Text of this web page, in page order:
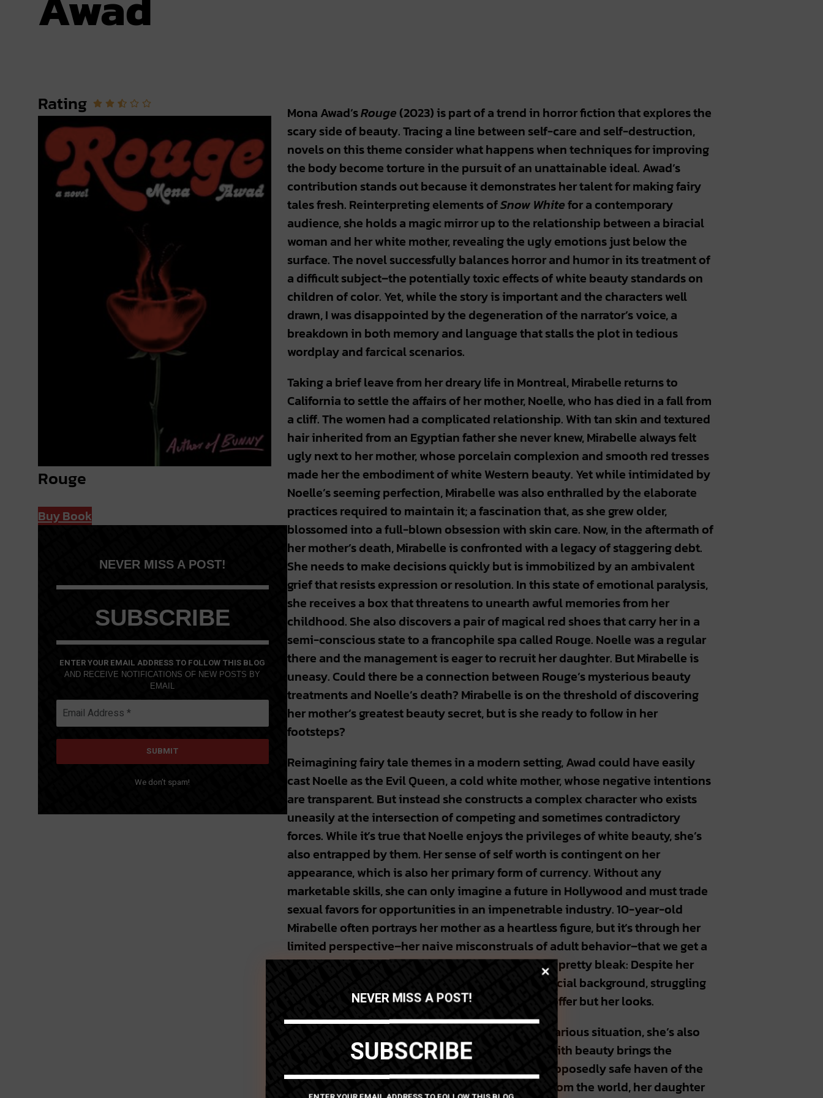
Rating
Rouge
Buy Book
NEVER MISS A POST!
SUBSCRIBE
ENTER YOUR EMAIL ADDRESS TO FOLLOW THIS BLOG
AND RECEIVE NOTIFICATIONS OF NEW POSTS BY
EMAIL
We don’t spam!
Mona Awad’sRouge (2023) is part of a trend in horror fiction that explores the
scary side of beauty. Tracing a line between self-care and self-destruction,
novels on this theme consider what happens when techniques for improving
the body become torture in the pursuit of an unattainable ideal. Awad’s
contribution stands out because it demonstrates her talent for making fairy
tales fresh. Reinterpreting elements ofSnow Whitefor a contemporary
audience, she holds a magic mirror up to the relationship between a biracial
woman and her white mother, revealing the ugly emotions just below the
surface. The novel successfully balances horror and humor in its treatment of
a difficult subject–the potentially toxic effects of white beauty standards on
children of color. Yet, while the story is important and the characters well
drawn, I was disappointed by the degeneration of the narrator’s voice, a
breakdown in both memory and language that stalls the plot in tedious
wordplay and farcical scenarios.
Taking a brief leave from her dreary life in Montreal, Mirabelle returns to
California to settle the affairs of her mother, Noelle, who has died in a fall from
a cliff. The women had a complicated relationship. With tan skin and textured
hair inherited from an Egyptian father she never knew, Mirabelle always felt
ugly next to her mother, whose porcelain complexion and smooth red tresses
made her the embodiment of white Western beauty. Yet while intimidated by
Noelle’s seeming perfection, Mirabelle was also enthralled by the elaborate
practices required to maintain it; a fascination that, as she grew older,
blossomed into a full-blown obsession with skin care. Now, in the aftermath of
her mother’s death, Mirabelle is confronted with a legacy of staggering debt.
She needs to make decisions quickly but is immobilized by an ambivalent
grief that resists expression or resolution. In this state of emotional paralysis,
she receives a box that threatens to unearth awful memories from her
childhood. She also discovers a pair of magical red shoes that carry her in a
semi-conscious state to a francophile spa called Rouge. Noelle was a regular
there and the management is eager to recruit her daughter. But Mirabelle is
uneasy. Could there be a connection between Rouge’s mysterious beauty
treatments and Noelle’s death? Mirabelle is on the threshold of discovering
her mother’s greatest beauty secret, but is she ready to follow in her
footsteps?
Reimagining fairy tale themes in a modern setting, Awad could have easily
cast Noelle as the Evil Queen, a cold white mother, whose negative intentions
are transparent. But instead she constructs a complex character who exists
uneasily at the intersection of competing and sometimes contradictory
forces. While it’s true that Noelle enjoys the privileges of white beauty, she’s
also entrapped by them. Her sense of self worth is contingent on her
appearance, which is also her primary form of currency. Without any
marketable skills, she can only imagine a future in Hollywood and must trade
sexual favors for opportunities in an impenetrable industry. 10-year-old
Mirabelle often portrays her mother as a heartless figure, but it’s through her
limited perspective–her naive misconstruals of adult behavior–that we get a
more comprehensive picture. And what we see is pretty bleak: Despite her
glamor, Noelle is a widowed mother from a provincial background, struggling
in a quid-pro-quo environment with nothing to offer but her looks.
Yet, while Noelle is a sympathetic figure in a precarious situation, she’s also
an enforcer of racist ideologies. Her infatuation with beauty brings the
demands of white Western aesthetics into the supposedly safe haven of the
home; so that, even in this intimate space away from the world, her daughter
NEVER MISS A POST!
SUBSCRIBE